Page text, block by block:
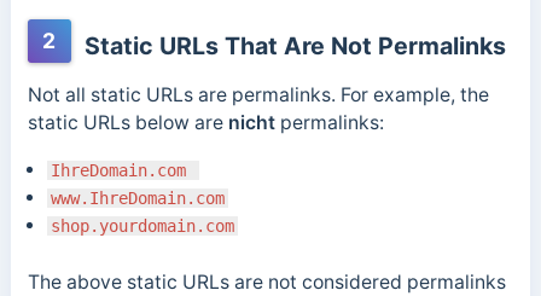
2 Static URLs That Are Not Permalinks
Not all static URLs are permalinks. For example, the
static URLs below are nichtpermalinks:
IhreDomain.com
www.IhreDomain.com
shop.yourdomain.com
The above static URLs are not considered permalinks